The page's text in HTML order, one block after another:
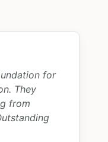
for
They
from